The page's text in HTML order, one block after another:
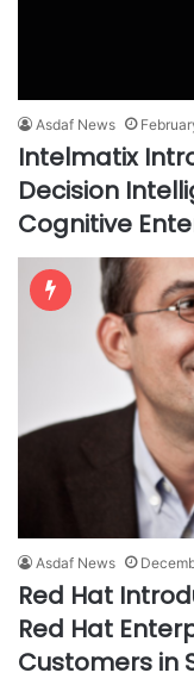
Asdaf News
Intelmatix
Decision
Cognitive
Asdaf News
Red Hat
Red Hat
Customers in